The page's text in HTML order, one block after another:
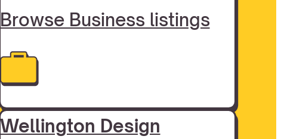
Browse Business listings
Wellington Design